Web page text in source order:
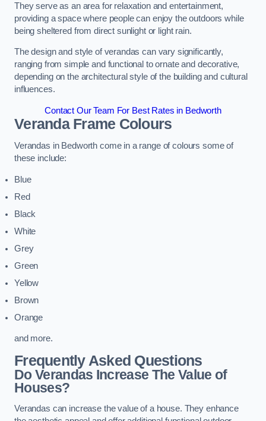
They serve as an area for relaxation and entertainment,
providing a space where people can enjoy the outdoors while
being sheltered from direct sunlight or light rain.
The design and style of verandas can vary significantly,
ranging from simple and functional to ornate and decorative,
depending on the architectural style of the building and cultural
influences.
Contact Our Team For Best Rates in Bedworth
Veranda Frame Colours
Verandas in Bedworth come in a range of colours some of
these include:
Blue
Red
Black
White
Grey
Green
Yellow
Brown
Orange
and more.
Frequently Asked Questions
Do Verandas Increase The Value of
Houses?
Verandas can increase the value of a house. They enhance